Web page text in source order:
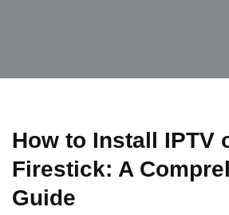
How to Install IPTV
Firestick: A
Guide